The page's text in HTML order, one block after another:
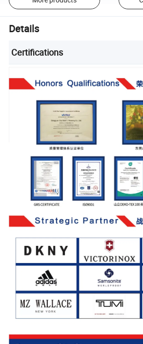
Details
Certifications